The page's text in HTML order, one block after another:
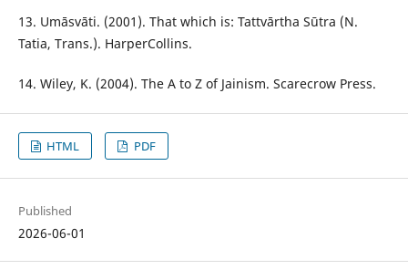
13. Umāsvāti. (2001). That which is: Tattvārtha Sūtra (N.
Tatia, Trans.). HarperCollins.
14. Wiley, K. (2004). The A to Z of Jainism. Scarecrow Press.
HTML PDF
Published
2026-06-01